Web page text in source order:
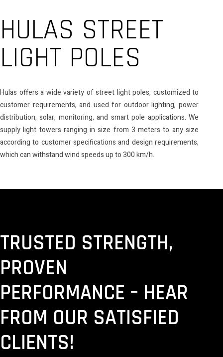
HULAS STREET
LIGHT POLES
Hulas offers a wide variety of street light poles, customized to
customer requirements, and used for outdoor lighting, power
distribution, solar, monitoring, and smart pole applications. We
supply light towers ranging in size from 3 meters to any size
according to customer specifications and design requirements,
which can withstand wind speeds up to 300 km/h.
TRUSTED STRENGTH,
PROVEN
PERFORMANCE – HEAR
FROM OUR SATISFIED
CLIENTS!